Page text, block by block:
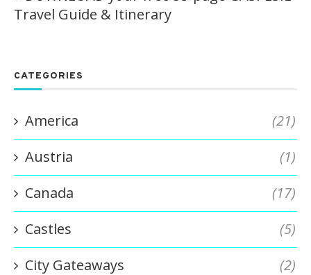
CATEGORIES
America
(21)
Austria
(1)
Canada
(17)
Castles
(5)
City Gateaways
(2)